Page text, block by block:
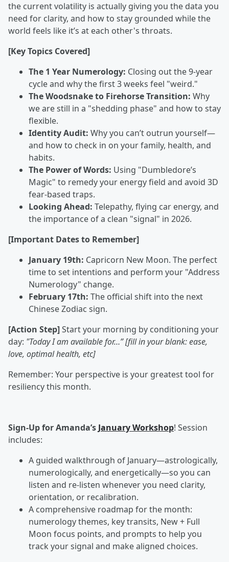
the current volatility is actually giving you the data you
need for clarity, and how to stay grounded while the
world feels like it’s at each other's throats.
[Key Topics Covered]
The 1 Year Numerology: Closing out the 9-year
cycle and why the first 3 weeks feel "weird."
The Woodsnake to Firehorse Transition: Why
we are still in a "shedding phase" and how to stay
flexible.
Identity Audit: Why you can’t outrun yourself—
and how to check in on your family, health, and
habits.
The Power of Words: Using "Dumbledore’s
Magic" to remedy your energy field and avoid 3D
fear-based traps.
Looking Ahead: Telepathy, flying car energy, and
the importance of a clean "signal" in 2026.
[Important Dates to Remember]
January 19th: Capricorn New Moon. The perfect
time to set intentions and perform your "Address
Numerology" change.
February 17th: The official shift into the next
Chinese Zodiac sign.
[Action Step]Start your morning by conditioning your
day: "Today I am available for…” [fill in your blank: ease,
love, optimal health, etc]
Remember: Your perspective is your greatest tool for
resiliency this month.
Sign-Up for Amanda’s January Workshop! Session
includes:
A guided walkthrough of January—astrologically,
numerologically, and energetically—so you can
listen and re-listen whenever you need clarity,
orientation, or recalibration.
A comprehensive roadmap for the month:
numerology themes, key transits, New + Full
Moon focus points, and prompts to help you
track your signal and make aligned choices.